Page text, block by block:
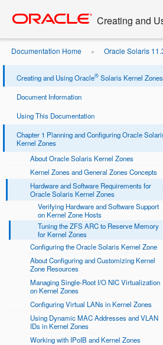
content
Creating and
Documentation Home » Oracle Solaris
Creating and Using Oracle® Solaris Kernel Zones
Document Information
Using This Documentation
Chapter 1 Planning and Configuring Oracle
Kernel Zones
About Oracle Solaris Kernel Zones
Kernel Zones and General Zones Concepts
Hardware and Software Requirements for
Oracle Solaris Kernel Zones
Verifying Hardware and Software Support
on Kernel Zone Hosts
Tuning the ZFS ARC to Reserve Memory
for Kernel Zones
Configuring the Oracle Solaris Kernel Zone
About Configuring and Customizing Kernel
Zone Resources
Managing Single-Root I/O NIC Virtualization
on Kernel Zones
Configuring Virtual LANs in Kernel Zones
Using Dynamic MAC Addresses and VLAN
IDs in Kernel Zones
Working with IPoIB and Kernel Zones